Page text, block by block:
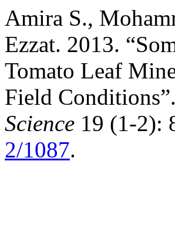
Amira S.,
Ezzat. 2013.
Tomato Leaf
Field Conditions”.
Science 19 (1-2):
2/1087.